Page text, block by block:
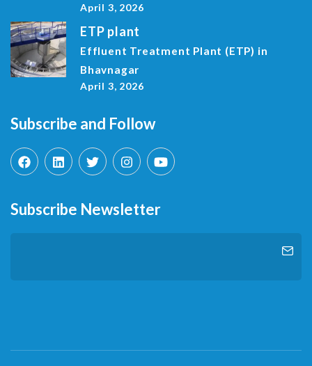
April 3, 2026
ETP plant
Effluent Treatment Plant (ETP) in
Bhavnagar
April 3, 2026
Subscribe and Follow
Subscribe Newsletter